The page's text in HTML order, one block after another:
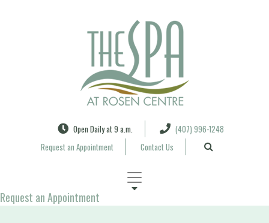
Open Daily at 9 a.m.
(407) 996-1248
Request an Appointment
Contact Us
Request an Appointment